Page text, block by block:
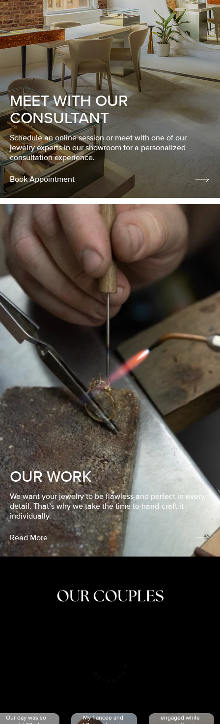
MEET WITH OUR
CONSULTANT
Schedule an online session or meet with one of our
jewelry experts in our showroom for a personalized
consultation experience.
Book Appointment
OUR WORK
We want your jewelry to be flawless and perfect in every
detail. That’s why we take the time to hand-craft it
individually.
Read More
OUR COUPLES
Our day was so
My fiancée and
engaged while